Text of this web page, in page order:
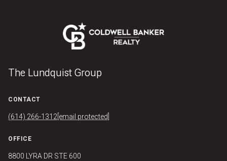
The Lundquist Group
CONTACT
(614) 266-1312 [email protected]
OFFICE
8800 LYRA DR STE 600